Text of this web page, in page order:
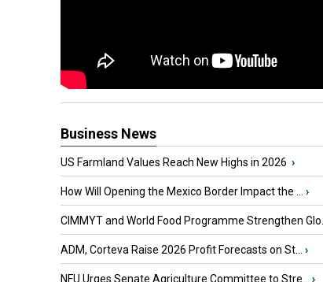
Business News
US Farmland Values Reach New Highs in 2026 ›
How Will Opening the Mexico Border Impact the ... ›
CIMMYT and World Food Programme Strengthen Glo...
ADM, Corteva Raise 2026 Profit Forecasts on St... ›
NFU Urges Senate Agriculture Committee to Stre... ›